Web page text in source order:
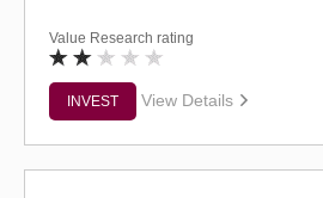
Value Research rating
INVEST View Details